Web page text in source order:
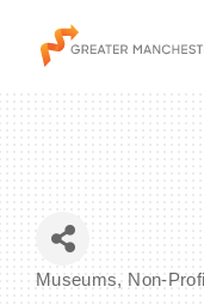
The City &
Museums Non-